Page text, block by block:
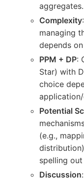
aggregates.
Complexity
managing
depends
PPM + DP:
Star) with
choice
Potential
(e.g.,
spelling
Discussion: